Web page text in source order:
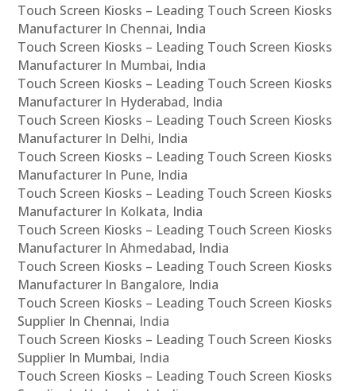
Touch Screen Kiosks – Leading Touch Screen Kiosks
Manufacturer In Chennai, India
Touch Screen Kiosks – Leading Touch Screen Kiosks
Manufacturer In Mumbai, India
Touch Screen Kiosks – Leading Touch Screen Kiosks
Manufacturer In Hyderabad, India
Touch Screen Kiosks – Leading Touch Screen Kiosks
Manufacturer In Delhi, India
Touch Screen Kiosks – Leading Touch Screen Kiosks
Manufacturer In Pune, India
Touch Screen Kiosks – Leading Touch Screen Kiosks
Manufacturer In Kolkata, India
Touch Screen Kiosks – Leading Touch Screen Kiosks
Manufacturer In Ahmedabad, India
Touch Screen Kiosks – Leading Touch Screen Kiosks
Manufacturer In Bangalore, India
Touch Screen Kiosks – Leading Touch Screen Kiosks
Supplier In Chennai, India
Touch Screen Kiosks – Leading Touch Screen Kiosks
Supplier In Mumbai, India
Touch Screen Kiosks – Leading Touch Screen Kiosks